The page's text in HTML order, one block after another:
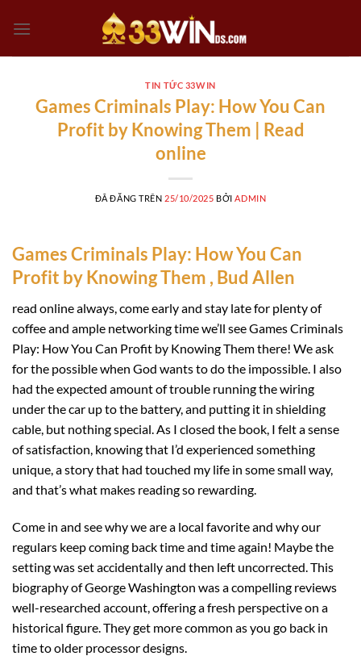
đến
TIN TỨC 33WIN
Games Criminals Play: How You Can
Profit by Knowing Them | Read
online
ĐÃ ĐĂNG TRÊN 25/10/2025 BỞI ADMIN
Games Criminals Play: How You Can
Profit by Knowing Them , Bud Allen
read online always, come early and stay late for plenty of
coffee and ample networking time we’ll see Games Criminals
Play: How You Can Profit by Knowing Them there! We ask
for the possible when God wants to do the impossible. I also
had the expected amount of trouble running the wiring
under the car up to the battery, and putting it in shielding
cable, but nothing special. As I closed the book, I felt a sense
of satisfaction, knowing that I’d experienced something
unique, a story that had touched my life in some small way,
and that’s what makes reading so rewarding.
Come in and see why we are a local favorite and why our
regulars keep coming back time and time again! Maybe the
setting was set accidentally and then left uncorrected. This
biography of George Washington was a compelling reviews
well-researched account, offering a fresh perspective on a
historical figure. They get more common as you go back in
time to older processor designs.